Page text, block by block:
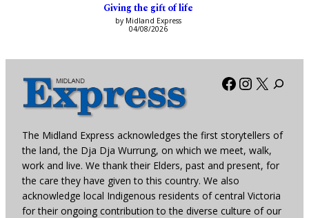
Giving the gift of life
by Midland Express
04/08/2026
Facebook
X
The Midland Express acknowledges the first storytellers of
the land, the Dja Dja Wurrung, on which we meet, walk,
work and live. We thank their Elders, past and present, for
the care they have given to this country. We also
acknowledge local Indigenous residents of central Victoria
for their ongoing contribution to the diverse culture of our